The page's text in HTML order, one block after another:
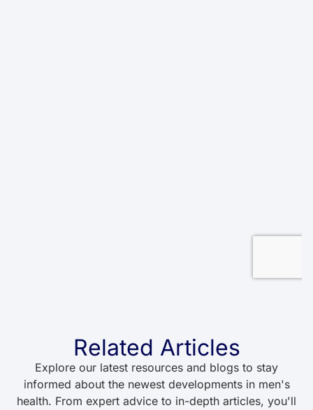
Related Articles
Explore our latest resources and blogs to stay
informed about the newest developments in men's
health. From expert advice to in-depth articles, you'll